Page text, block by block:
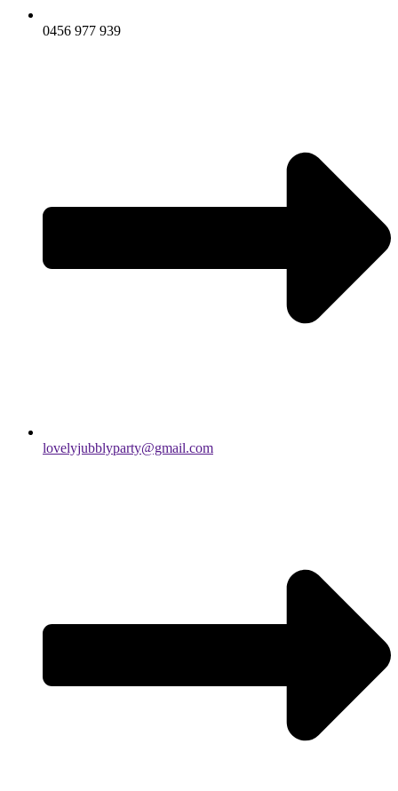
0456 977 939
lovelyjubblyparty@gmail.com